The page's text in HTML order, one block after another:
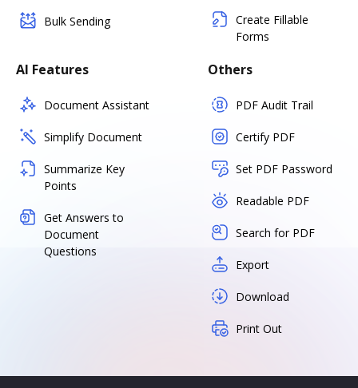
Bulk Sending
Create Fillable
Forms
AI Features
Document Assistant
Simplify Document
Summarize Key
Points
Get Answers to
Document
Questions
Others
PDF Audit Trail
Certify PDF
Set PDF Password
Readable PDF
Search for PDF
Export
Download
Print Out